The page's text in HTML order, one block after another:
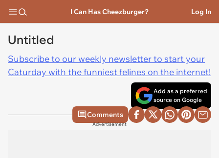
I Can Has Cheezburger? Log In
Untitled
Subscribe to our weekly newsletter to start your
Caturday with the funniest felines on the internet!
Add as a preferred
source on Google
Comments
Advertisement